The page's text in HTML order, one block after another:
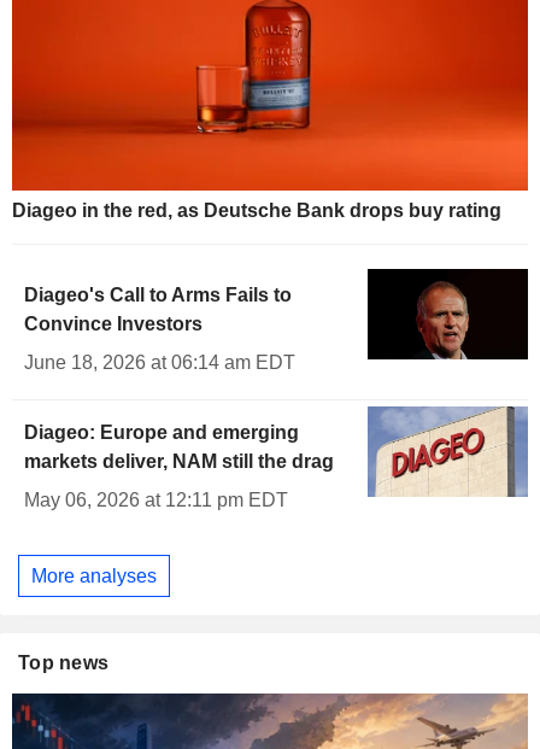
Diageo in the red, as Deutsche Bank drops buy rating
Diageo's Call to Arms Fails to
Convince Investors
June 18, 2026 at 06:14 am EDT
Diageo: Europe and emerging
markets deliver, NAM still the drag
May 06, 2026 at 12:11 pm EDT
More analyses
Top news